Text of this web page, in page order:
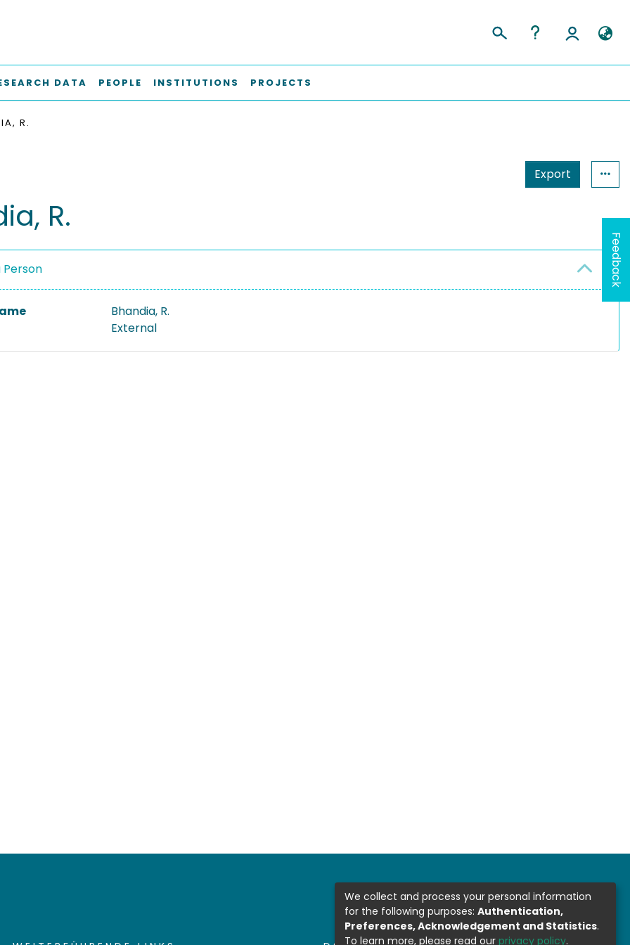
DATA PEOPLE INSTITUTIONS PROJECTS
R.
Export
R.
Person
Bhandia, R.
External
Feedback
We collect and process your personal information
for the following purposes: Authentication,
Preferences, Acknowledgement and Statistics.
To learn more, please read our privacy policy.